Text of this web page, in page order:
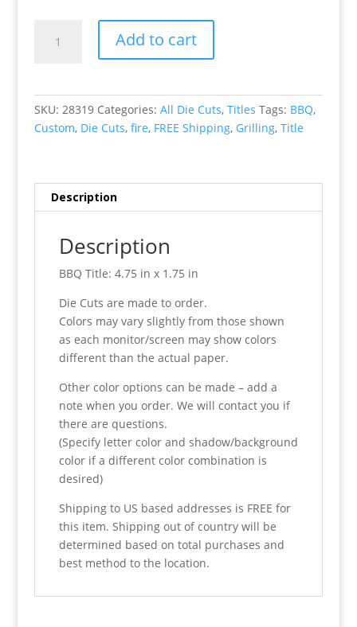
Add to cart
SKU: 28319 Categories: All Die Cuts, Titles Tags: BBQ,
Custom, Die Cuts, fire, FREE Shipping, Grilling, Title
Description
Description
BBQ Title: 4.75 in x 1.75 in
Die Cuts are made to order.
Colors may vary slightly from those shown
as each monitor/screen may show colors
different than the actual paper.
Other color options can be made – add a
note when you order. We will contact you if
there are questions.
(Specify letter color and shadow/background
color if a different color combination is
desired)
Shipping to US based addresses is FREE for
this item. Shipping out of country will be
determined based on total purchases and
best method to the location.